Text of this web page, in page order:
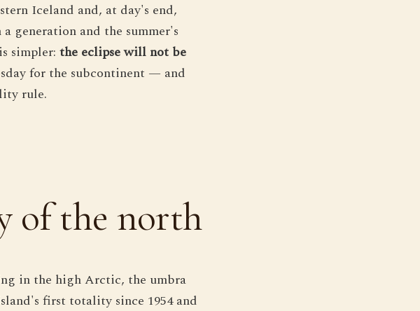
Iceland and, at day's end,
generation and the summer's
simpler: the eclipse will not be
for the subcontinent — and
rule.
of the north
in the high Arctic, the umbra
first totality since 1954 and